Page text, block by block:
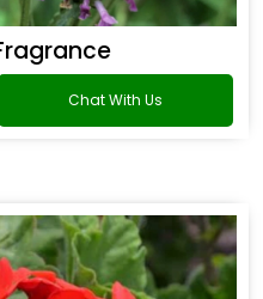
Chat With Us